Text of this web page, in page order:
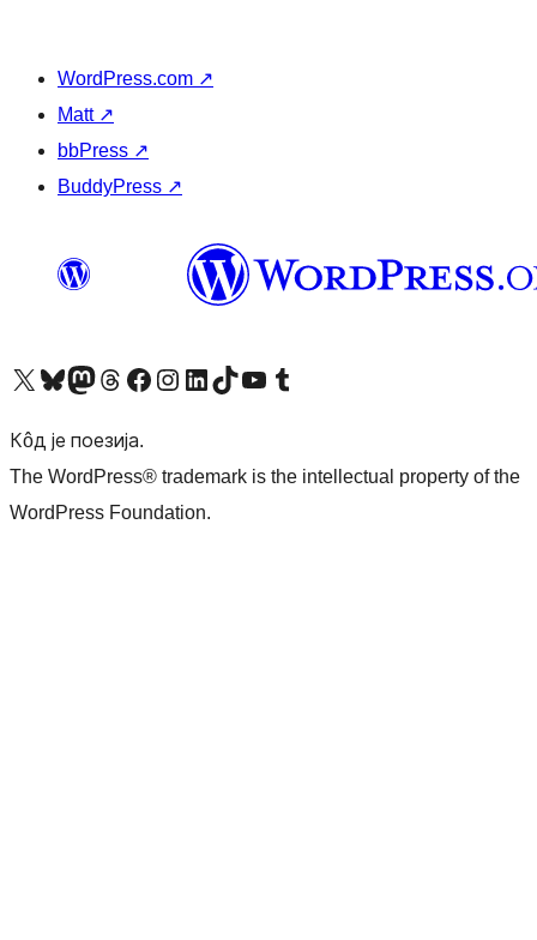
WordPress.com ↗
Matt ↗
bbPress ↗
BuddyPress ↗
Visit our X (formerly Twitter) account
Посетите наш Bluesky налог
Visit our Mastodon account
Посетите наш налог на Threads-у Visit our Facebook pageПосетите наш Инстаграм налог
Visit our LinkedIn account
Посетите наш TikTok налог
Visit our YouTube channel
Посетите наш Tumblr налог
Кôд је поезија.
The WordPress® trademark is the intellectual property of the
WordPress Foundation.